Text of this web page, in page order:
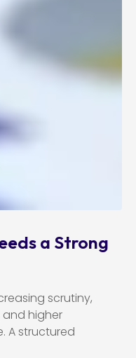
a Strong
scrutiny,
higher
A structured